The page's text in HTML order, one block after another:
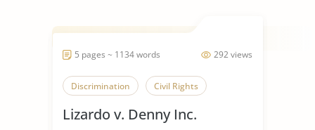
292 views
5 pages ~ 1134 words
Discrimination Civil Rights
Lizardo v. Denny Inc.